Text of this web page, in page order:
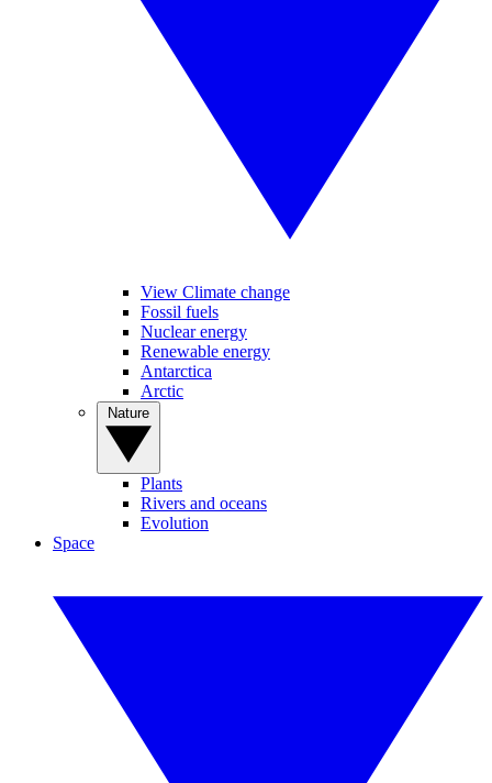
View Climate change
Fossil fuels
Nuclear energy
Renewable energy
Antarctica
Arctic
Plants
Rivers and oceans
Evolution
Space